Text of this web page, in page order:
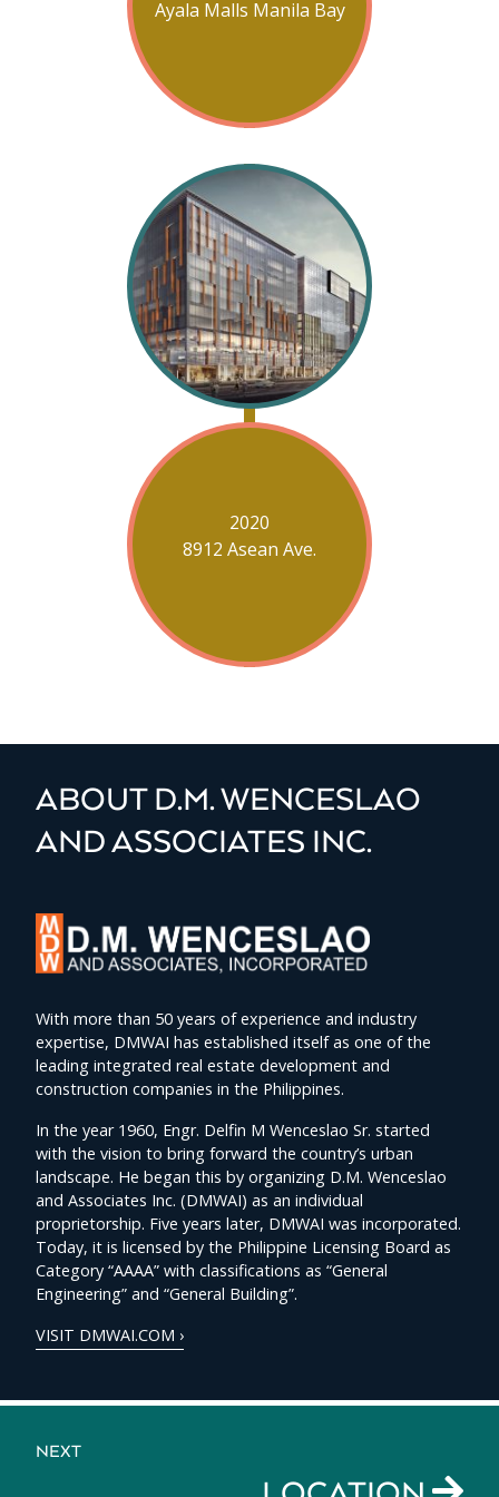
Ayala Malls Manila Bay
2020
8912 Asean Ave.
ABOUT D.M. WENCESLAO
AND ASSOCIATES INC.
With more than 50 years of experience and industry
expertise, DMWAI has established itself as one of the
leading integrated real estate development and
construction companies in the Philippines.
In the year 1960, Engr. Delfin M Wenceslao Sr. started
with the vision to bring forward the country’s urban
landscape. He began this by organizing D.M. Wenceslao
and Associates Inc. (DMWAI) as an individual
proprietorship. Five years later, DMWAI was incorporated.
Today, it is licensed by the Philippine Licensing Board as
Category “AAAA” with classifications as “General
Engineering” and “General Building”.
VISIT DMWAI.COM ›
NEXT